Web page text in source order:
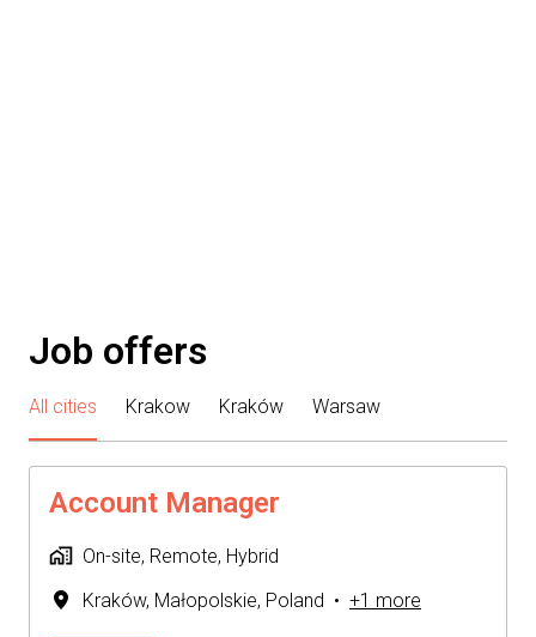
Job offers
All cities Krakow Kraków Warsaw
Account Manager
On-site, Remote, Hybrid
Kraków, Małopolskie, Poland • +1 more